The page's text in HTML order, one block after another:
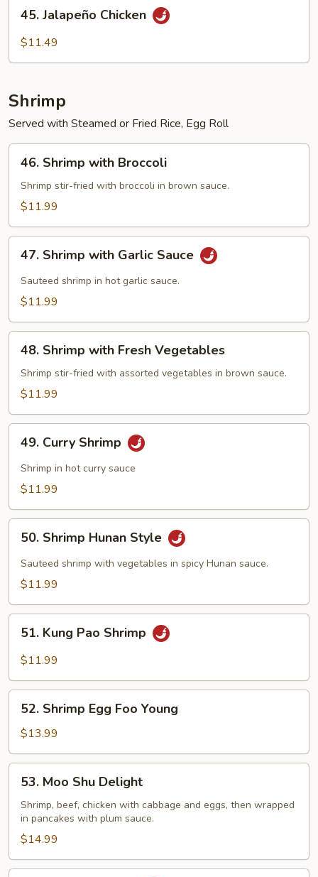
Jalapeño
Chicken
45. Jalapeño Chicken
$11.49
Shrimp
Served with Steamed or Fried Rice, Egg Roll
Shrimp
with
Broccoli
46. Shrimp with Broccoli
Shrimp stir-fried with broccoli in brown sauce.
$11.99
Shrimp
with
Garlic
47. Shrimp with Garlic Sauce
Sauteed shrimp in hot garlic sauce.
$11.99
Shrimp
with
Fresh
48. Shrimp with Fresh Vegetables
Shrimp stir-fried with assorted vegetables in brown sauce.
$11.99
Curry
Shrimp
49. Curry Shrimp
Shrimp in hot curry sauce
$11.99
Shrimp
Hunan
Style
50. Shrimp Hunan Style
Sauteed shrimp with vegetables in spicy Hunan sauce.
$11.99
Kung
Pao
51. Kung Pao Shrimp
$11.99
Shrimp
Egg
Foo
Young
52. Shrimp Egg Foo Young
$13.99
Moo
Shu
Delight
53. Moo Shu Delight
Shrimp, beef, chicken with cabbage and eggs, then wrapped
in pancakes with plum sauce.
$14.99